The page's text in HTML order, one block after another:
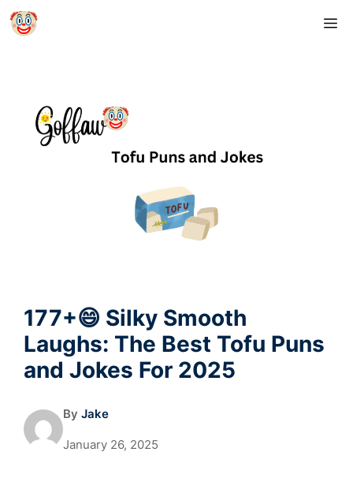
Skip
177+😄 Silky Smooth
Laughs: The Best Tofu Puns
and Jokes For 2025
By Jake
January 26, 2025